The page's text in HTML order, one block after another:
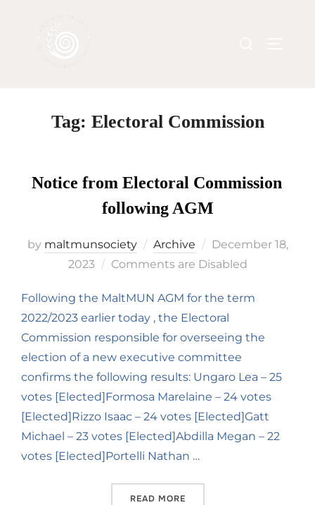
Tag: Electoral Commission
Notice from Electoral Commission
following AGM
by maltmunsociety Archive
December 18,
2023
Comments are Disabled
Following the MaltMUN AGM for the term
2022/2023 earlier today , the Electoral
Commission responsible for overseeing the
election of a new executive committee
confirms the following results: Ungaro Lea – 25
votes [Elected]Formosa Marelaine – 24 votes
[Elected]Rizzo Isaac – 24 votes [Elected]Gatt
Michael – 23 votes [Elected]Abdilla Megan – 22
votes [Elected]Portelli Nathan …
READ MORE